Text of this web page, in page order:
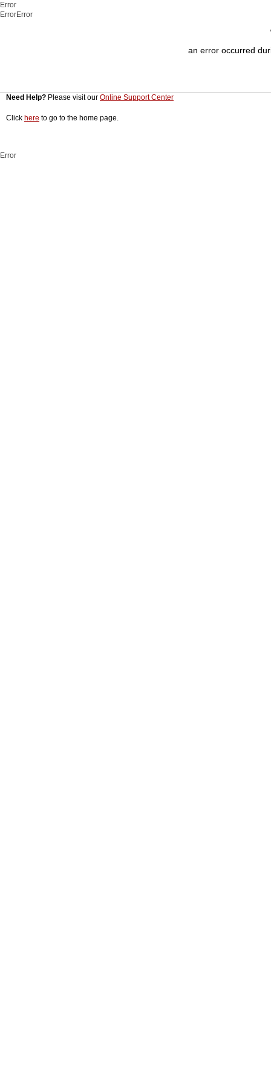
Error
ErrorError
an error occurred
Need Help? Please visit our Online Support Center
Click here to go to the home page.
Error